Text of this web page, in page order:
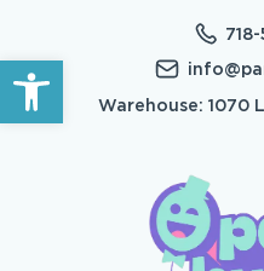
Open toolbar
Warehouse: 1070